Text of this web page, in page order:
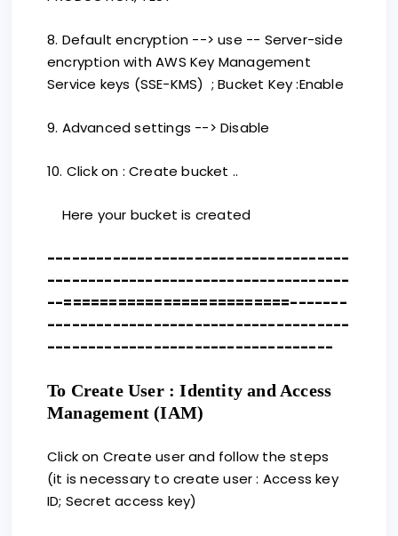
8. Default encryption --> use -- Server-side
encryption with AWS Key Management
Service keys (SSE-KMS) ; Bucket Key :Enable
9. Advanced settings --> Disable
10. Click on : Create bucket ..
Here your bucket is created
-------------------------------------
-------------------------------------
--=========================-------
-------------------------------------
-----------------------------------
To Create User : Identity and Access
Management (IAM)
Click on Create user and follow the steps
(it is necessary to create user : Access key
ID; Secret access key)